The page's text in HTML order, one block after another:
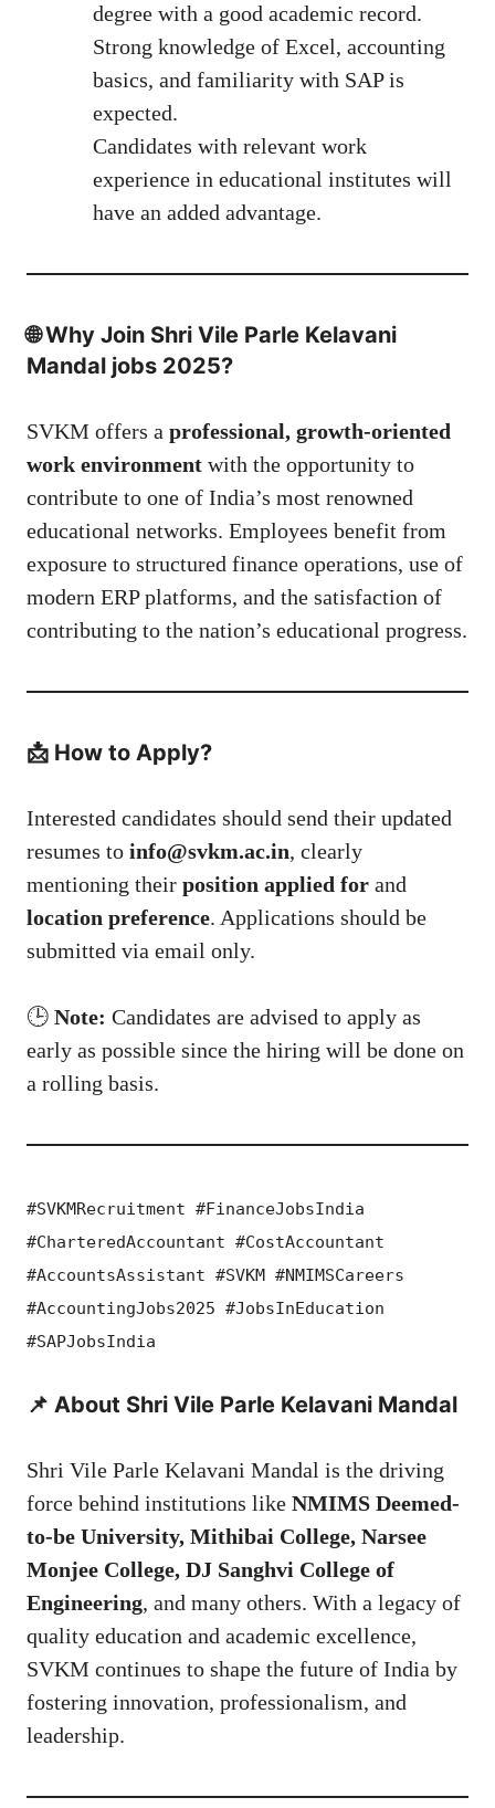
degree with a good academic record.
Strong knowledge of Excel, accounting
basics, and familiarity with SAP is
expected.
Candidates with relevant work
experience in educational institutes will
have an added advantage.
🌐 Why Join Shri Vile Parle Kelavani
Mandal jobs 2025?
SVKM offers a professional, growth-oriented
work environment with the opportunity to
contribute to one of India’s most renowned
educational networks. Employees benefit from
exposure to structured finance operations, use of
modern ERP platforms, and the satisfaction of
contributing to the nation’s educational progress.
📩 How to Apply?
Interested candidates should send their updated
resumes to info@svkm.ac.in, clearly
mentioning their position applied for and
location preference. Applications should be
submitted via email only.
🕒 Note: Candidates are advised to apply as
early as possible since the hiring will be done on
a rolling basis.
#SVKMRecruitment #FinanceJobsIndia
#CharteredAccountant #CostAccountant
#AccountsAssistant #SVKM #NMIMSCareers
#AccountingJobs2025 #JobsInEducation
#SAPJobsIndia
📌 About Shri Vile Parle Kelavani Mandal
Shri Vile Parle Kelavani Mandal is the driving
force behind institutions like NMIMS Deemed-
to-be University, Mithibai College, Narsee
Monjee College, DJ Sanghvi College of
Engineering, and many others. With a legacy of
quality education and academic excellence,
SVKM continues to shape the future of India by
fostering innovation, professionalism, and
leadership.